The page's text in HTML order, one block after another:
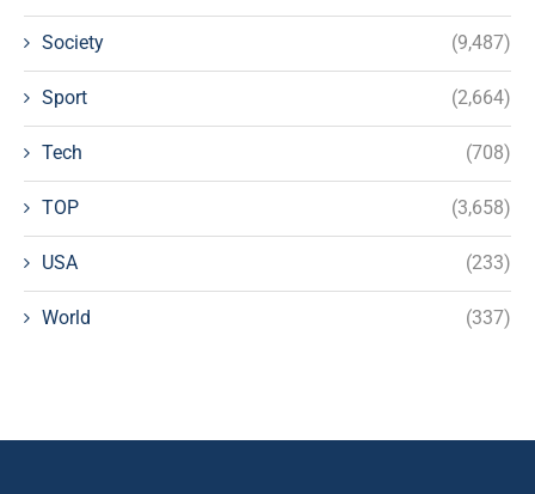
Society (9,487)
Sport (2,664)
Tech (708)
TOP (3,658)
USA (233)
World (337)